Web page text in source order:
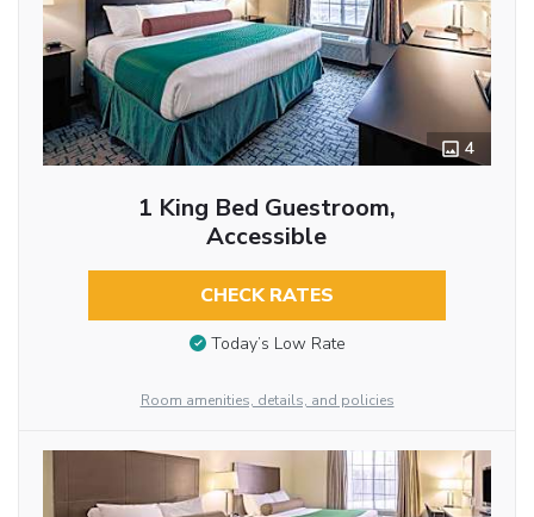
4
1 King Bed Guestroom,
Accessible
CHECK RATES
Today’s Low Rate
Room amenities, details, and policies